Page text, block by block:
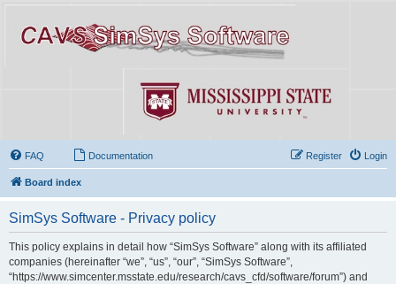
FAQ Documentation Login
Register
Board index
SimSys Software - Privacy policy
This policy explains in detail how “SimSys Software” along with its affiliated
companies (hereinafter “we”, “us”, “our”, “SimSys Software”,
“https://www.simcenter.msstate.edu/research/cavs_cfd/software/forum”) and